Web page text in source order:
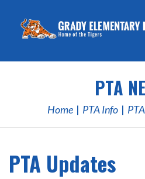
PTA
Home PTA Info
PTA Updates